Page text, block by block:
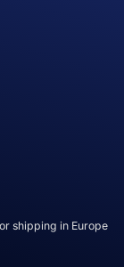
shipping in Europe